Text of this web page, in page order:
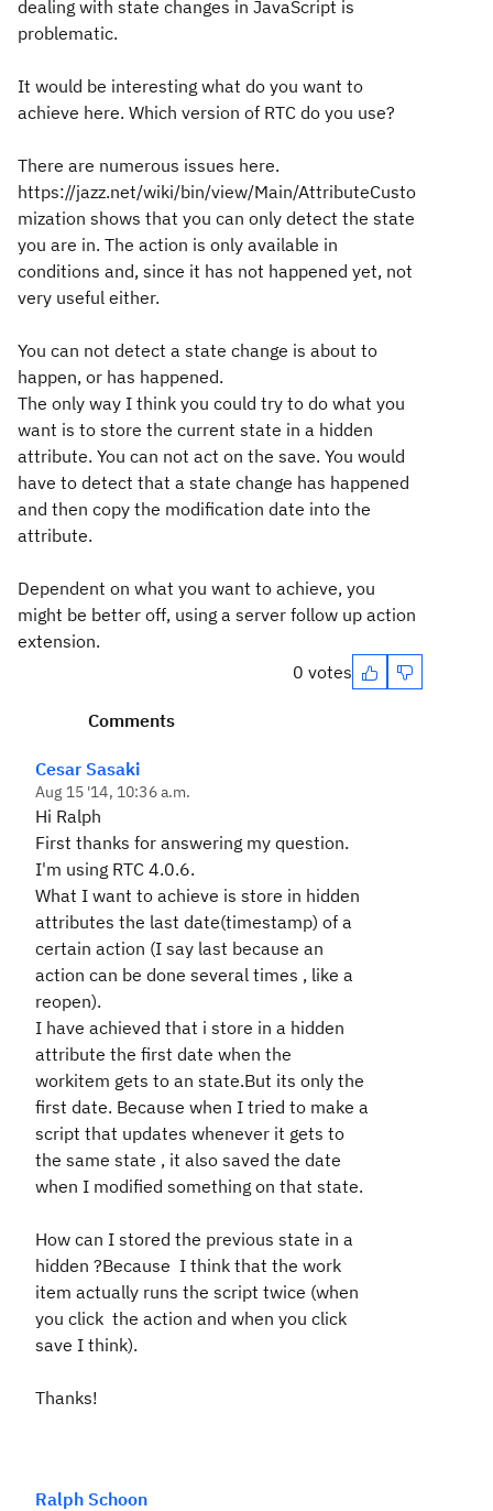
dealing with state changes in JavaScript is
problematic.
It would be interesting what do you want to
achieve here. Which version of RTC do you use?
There are numerous issues here.
https://jazz.net/wiki/bin/view/Main/AttributeCusto
mization shows that you can only detect the state
you are in. The action is only available in
conditions and, since it has not happened yet, not
very useful either.
You can not detect a state change is about to
happen, or has happened.
The only way I think you could try to do what you
want is to store the current state in a hidden
attribute. You can not act on the save. You would
have to detect that a state change has happened
and then copy the modification date into the
attribute.
Dependent on what you want to achieve, you
might be better off, using a server follow up action
extension.
0 votes
Comments
Cesar Sasaki
Aug 15 '14, 10:36 a.m.
Hi Ralph
First thanks for answering my question.
I'm using RTC 4.0.6.
What I want to achieve is store in hidden
attributes the last date(timestamp) of a
certain action (I say last because an
action can be done several times , like a
reopen).
I have achieved that i store in a hidden
attribute the first date when the
workitem gets to an state.But its only the
first date. Because when I tried to make a
script that updates whenever it gets to
the same state , it also saved the date
when I modified something on that state.
How can I stored the previous state in a
hidden ?Because I think that the work
item actually runs the script twice (when
you click the action and when you click
save I think).
Thanks!
Ralph Schoon